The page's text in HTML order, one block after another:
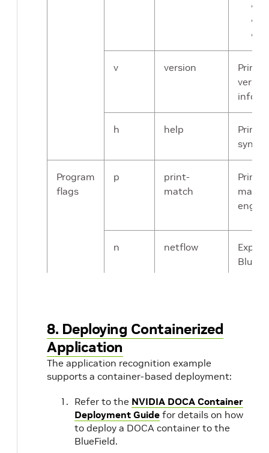
v version
Prints
h help
Prints
Program
flags
p
print-
match
Prints
engine
n netflow
i interactive
8. Deploying Containerized
Application
The application recognition example
supports a container-based deployment:
Refer to the NVIDIA DOCA Container
Deployment Guide for details on how
to deploy a DOCA container to the
BlueField.